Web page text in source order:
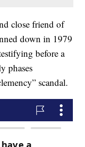
close friend of
down in 1979
before a
phases
scandal.